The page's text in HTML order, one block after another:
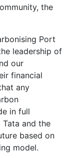
the
Port
leadership of
our
financial
any
in full
and the
based on
model.